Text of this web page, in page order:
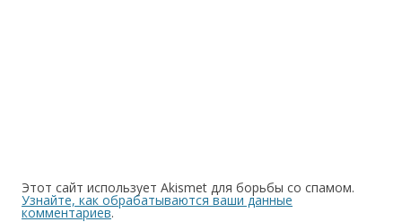
Этот сайт использует Akismet для борьбы со спамом.
Узнайте, как обрабатываются ваши данные
комментариев.